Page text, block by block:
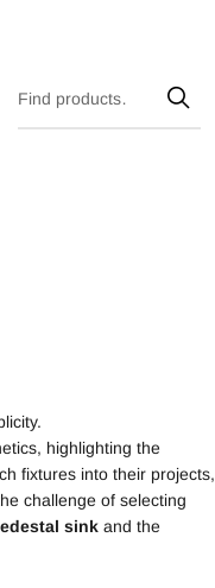
highlighting the
fixtures into their projects,
challenge of selecting
sinkand the